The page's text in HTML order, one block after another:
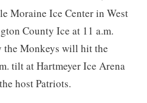
Moraine Ice Center in West
County Ice at 11 a.m.
the Monkeys will hit the
tilt at Hartmeyer Ice Arena
host Patriots.